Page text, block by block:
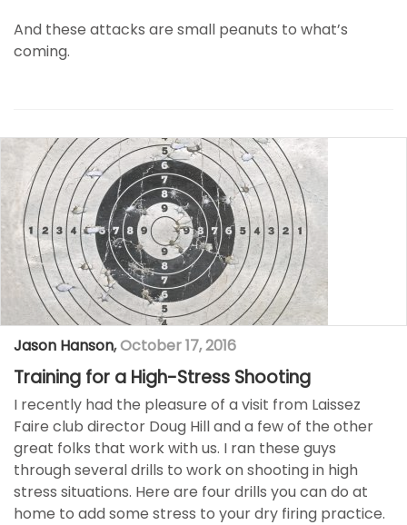
And these attacks are small peanuts to what’s
coming.
Jason Hanson,October 17, 2016
Training for a High-Stress Shooting
I recently had the pleasure of a visit from Laissez
Faire club director Doug Hill and a few of the other
great folks that work with us. I ran these guys
through several drills to work on shooting in high
stress situations. Here are four drills you can do at
home to add some stress to your dry firing practice.